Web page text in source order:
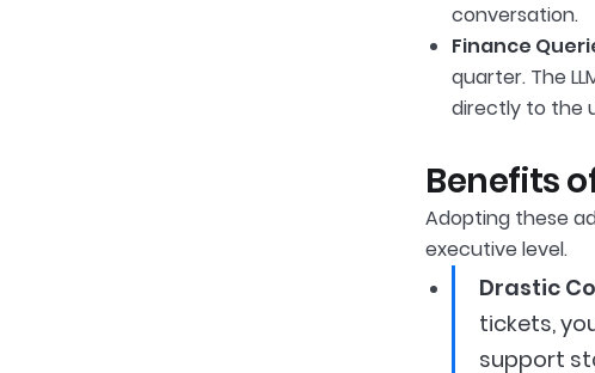
conversation.
Finance
quarter. The
directly to the
Benefits
Adopting these
executive level.
Drastic
tickets,
support